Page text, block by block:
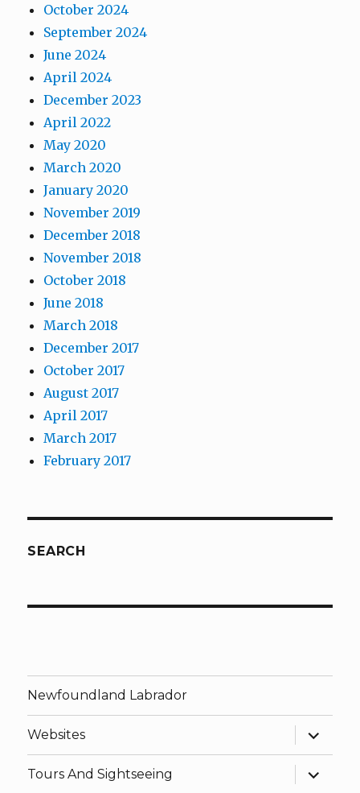
October 2024
September 2024
June 2024
April 2024
December 2023
April 2022
May 2020
March 2020
January 2020
November 2019
December 2018
November 2018
October 2018
June 2018
March 2018
December 2017
October 2017
August 2017
April 2017
March 2017
February 2017
SEARCH
Newfoundland Labrador
Websites
expand
child
menu
Tours And Sightseeing
expand
child